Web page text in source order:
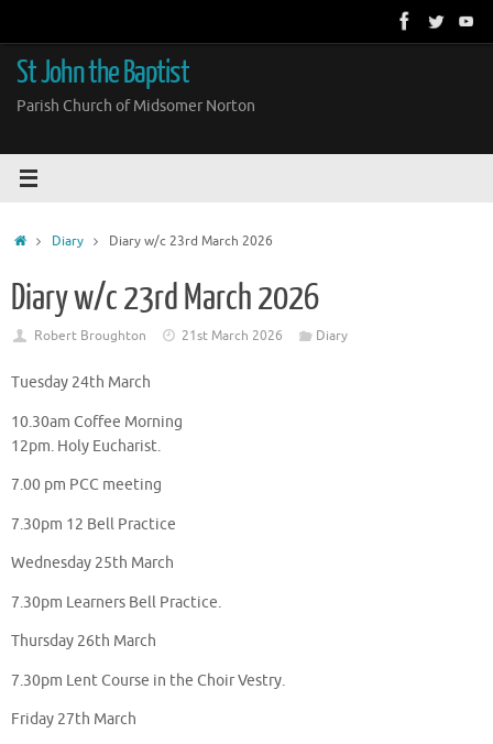
content
St John the Baptist
Parish Church of Midsomer Norton
HomeDiary Diary w/c 23rd March 2026
Diary w/c 23rd March 2026
Robert Broughton 21st March 2026 Diary
Tuesday 24th March
10.30am Coffee Morning
12pm. Holy Eucharist.
7.00 pm PCC meeting
7.30pm 12 Bell Practice
Wednesday 25th March
7.30pm Learners Bell Practice.
Thursday 26th March
7.30pm Lent Course in the Choir Vestry.
Friday 27th March